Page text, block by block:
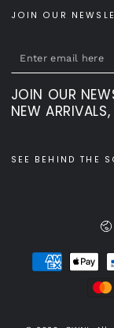
JOIN OUR
Enter
email
here
JOIN OUR
NEW
SEE BEHIND THE
Payment